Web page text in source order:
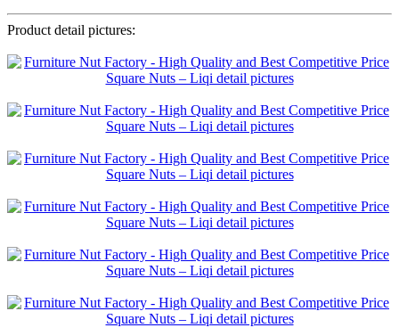
Product detail pictures: